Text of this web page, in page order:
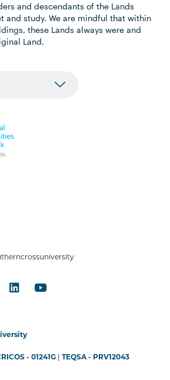
and descendants of the Lands
and study. We are mindful that within
these Lands always were and
Land.
- 01241G |TEQSA - PRV12043